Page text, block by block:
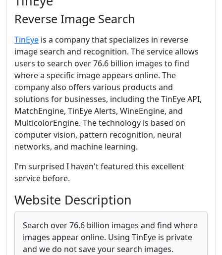
Reverse Image Search
TinEye is a company that specializes in reverse
image search and recognition. The service allows
users to search over 76.6 billion images to find
where a specific image appears online. The
company also offers various products and
solutions for businesses, including the TinEye API,
MatchEngine, TinEye Alerts, WineEngine, and
MulticolorEngine. The technology is based on
computer vision, pattern recognition, neural
networks, and machine learning.
I'm surprised I haven't featured this excellent
service before.
Website Description
Search over 76.6 billion images and find where
images appear online. Using TinEye is private
and we do not save your search images.